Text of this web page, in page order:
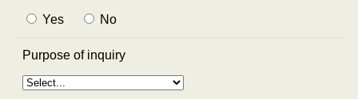
Yes
No
Purpose of inquiry